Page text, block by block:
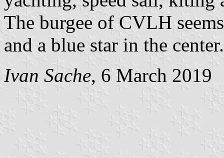
The burgee of CVLH
and a blue star in the center.
Ivan Sache, 6 March 2019